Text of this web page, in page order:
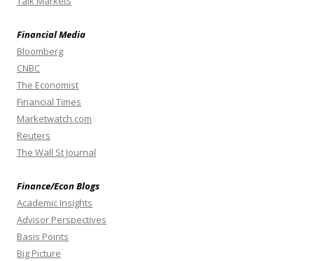
Financial Media
Bloomberg
CNBC
The Economist
Financial Times
Marketwatch.com
Reuters
The Wall St Journal
Finance/Econ Blogs
Academic Insights
Advisor Perspectives
Basis Points
Big Picture